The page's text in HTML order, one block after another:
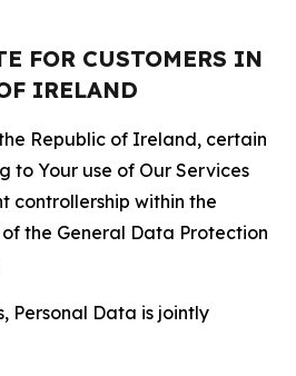
FOR CUSTOMERS IN
IRELAND
Republic of Ireland, certain
to Your use of Our Services
controllership within the
the General Data Protection
Personal Data is jointly